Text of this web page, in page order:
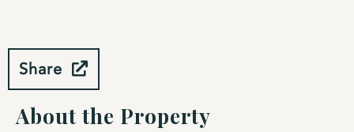
Share
About the Property